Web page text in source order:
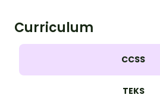
Curriculum
CCSS
TEKS